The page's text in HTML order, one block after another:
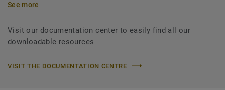
See more
Visit our documentation center to easily find all our
downloadable resources
VISIT THE DOCUMENTATION CENTRE